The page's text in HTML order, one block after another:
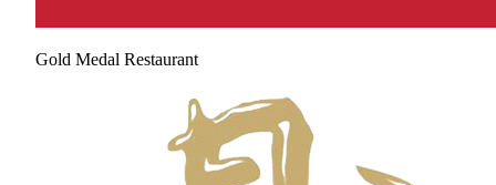
Gold Medal Restaurant